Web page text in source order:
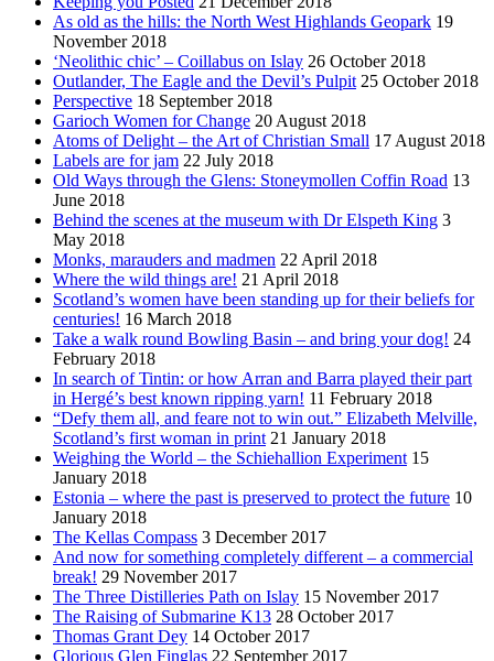
As old as the hills: the North West Highlands Geopark 19
November 2018
‘Neolithic chic’ – Coillabus on Islay 26 October 2018
Outlander, The Eagle and the Devil’s Pulpit 25 October 2018
Perspective 18 September 2018
Garioch Women for Change 20 August 2018
Atoms of Delight – the Art of Christian Small 17 August 2018
Labels are for jam 22 July 2018
Old Ways through the Glens: Stoneymollen Coffin Road 13
June 2018
Behind the scenes at the museum with Dr Elspeth King 3
May 2018
Monks, marauders and madmen 22 April 2018
Where the wild things are! 21 April 2018
Scotland’s women have been standing up for their beliefs for
centuries! 16 March 2018
Take a walk round Bowling Basin – and bring your dog! 24
February 2018
In search of Tintin: or how Arran and Barra played their part
in Hergé’s best known ripping yarn! 11 February 2018
“Defy them all, and feare not to win out.” Elizabeth Melville,
Scotland’s first woman in print 21 January 2018
Weighing the World – the Schiehallion Experiment 15
January 2018
Estonia – where the past is preserved to protect the future 10
January 2018
The Kellas Compass 3 December 2017
And now for something completely different – a commercial
break! 29 November 2017
The Three Distilleries Path on Islay 15 November 2017
The Raising of Submarine K13 28 October 2017
Thomas Grant Dey 14 October 2017
Glorious Glen Finglas 22 September 2017